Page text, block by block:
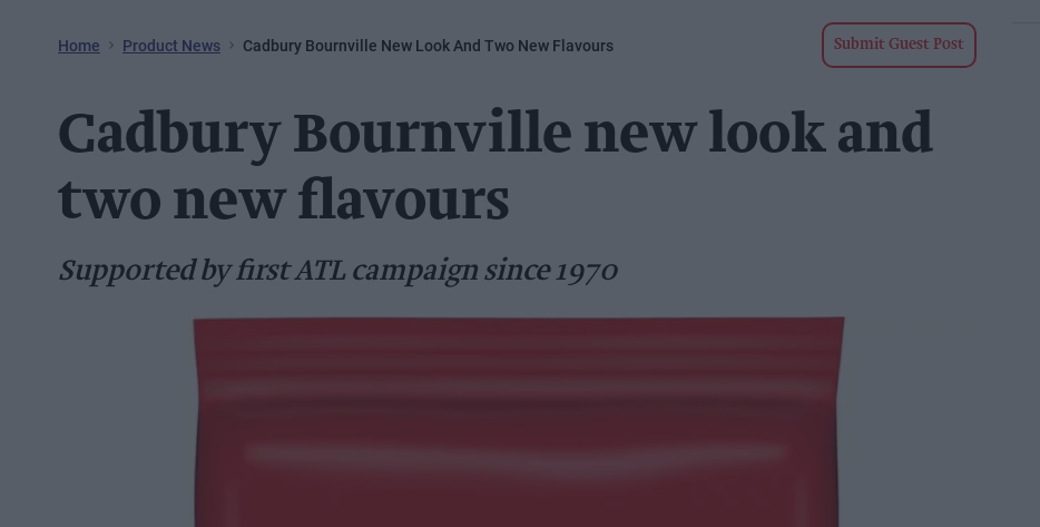
Home Product News Cadbury Bournville New Look And Two New Flavours Submit Guest Post
Cadbury Bournville new look and
two new flavours
Supported by first ATL campaign since 1970